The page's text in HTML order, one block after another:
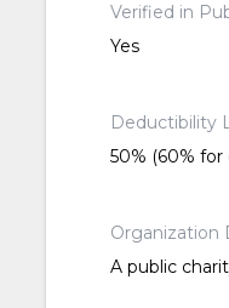
Verified in
Yes
Deductibility
50% (60%
Organization
A public